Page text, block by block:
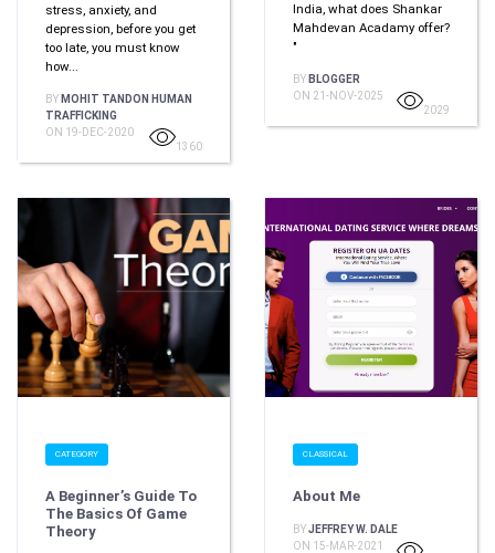
stress, anxiety, and
depression, before you get
too late, you must know
how...
BY MOHIT TANDON HUMAN
TRAFFICKING
ON 19-DEC-2020
1360
India, what does Shankar
Mahdevan Acadamy offer?
"
BY BLOGGER
ON 21-NOV-2025
2029
CATEGORY
A Beginner’s Guide To
The Basics Of Game
Theory
CLASSICAL
About Me
BYJEFFREY W. DALE
ON 15-MAR-2021